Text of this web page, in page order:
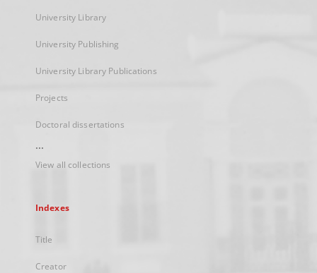
University Library
University Publishing
University Library Publications
Projects
Doctoral dissertations
...
View all collections
Indexes
Title
Creator